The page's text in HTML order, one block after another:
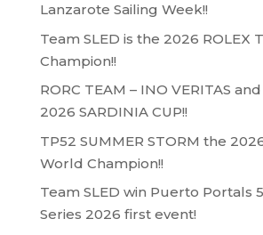
Lanzarote Sailing Week!!
Team SLED is the 2026 ROLEX
Champion!!
RORC TEAM – INO VERITAS
2026 SARDINIA CUP!!
TP52 SUMMER STORM the
World Champion!!
Team SLED win Puerto Portals
Series 2026 first event!